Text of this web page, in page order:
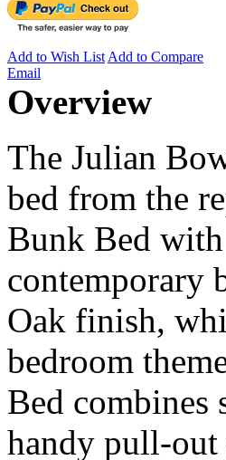
Add to Wish ListAdd to Compare
Email
Overview
The Julian
bed from the
Bunk Bed with
contemporary
Oak finish,
bedroom
Bed combines
handy pull-out